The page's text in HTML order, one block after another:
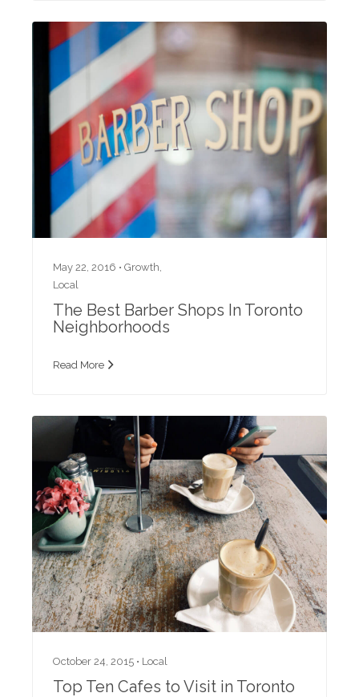
May 22, 2016 • Growth
Local
The Best Barber Shops In Toronto
Neighborhoods
Read More
October 24, 2015 • Local
Top Ten Cafes to Visit in Toronto